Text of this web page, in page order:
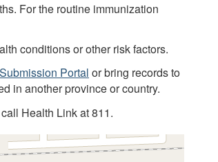
For the routine immunization
conditions or other risk factors.
Portal or bring records to
in another province or country.
Health Link at 811.